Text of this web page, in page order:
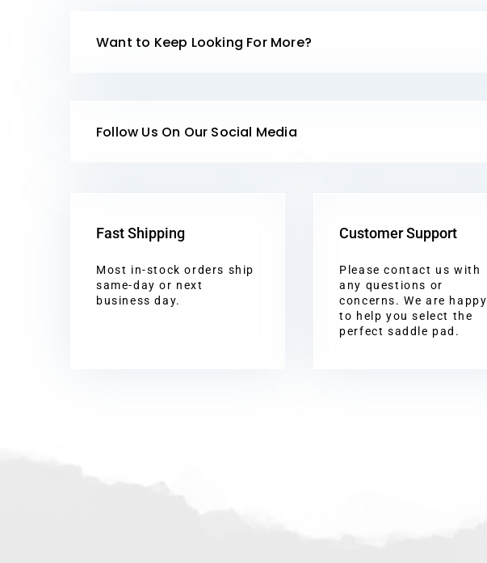
Want to Keep Looking For More?
Follow Us On Our Social Media
Fast Shipping
Most in-stock orders ship
same-day or next
business day.
Customer Support
Please contact us with
any questions or
concerns. We are happy
to help you select the
perfect saddle pad.